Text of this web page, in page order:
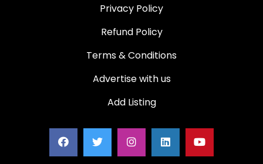
Privacy Policy
Refund Policy
Terms & Conditions
Advertise with us
Add Listing